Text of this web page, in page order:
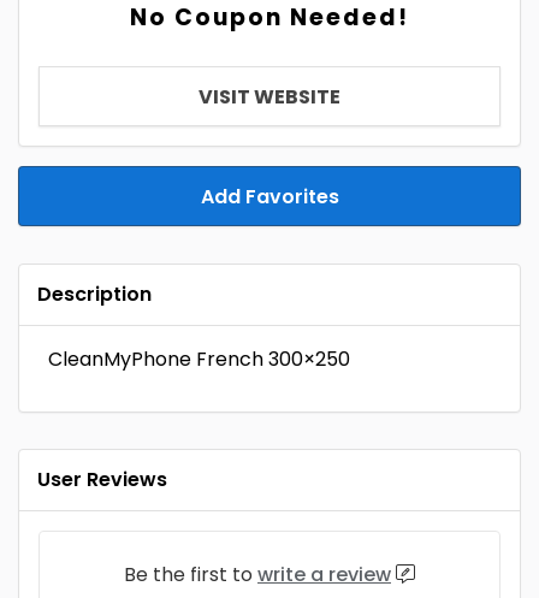
No Coupon Needed!
VISIT WEBSITE
Add Favorites
Description
CleanMyPhone French 300×250
User Reviews
Be the first to write a review